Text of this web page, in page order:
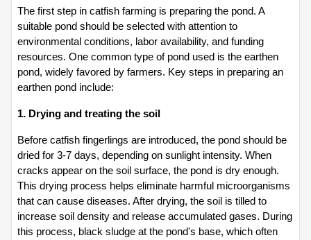
The first step in catfish farming is preparing the pond. A
suitable pond should be selected with attention to
environmental conditions, labor availability, and funding
resources. One common type of pond used is the earthen
pond, widely favored by farmers. Key steps in preparing an
earthen pond include:
1. Drying and treating the soil
Before catfish fingerlings are introduced, the pond should be
dried for 3-7 days, depending on sunlight intensity. When
cracks appear on the soil surface, the pond is dry enough.
This drying process helps eliminate harmful microorganisms
that can cause diseases. After drying, the soil is tilled to
increase soil density and release accumulated gases. During
this process, black sludge at the pond's base, which often